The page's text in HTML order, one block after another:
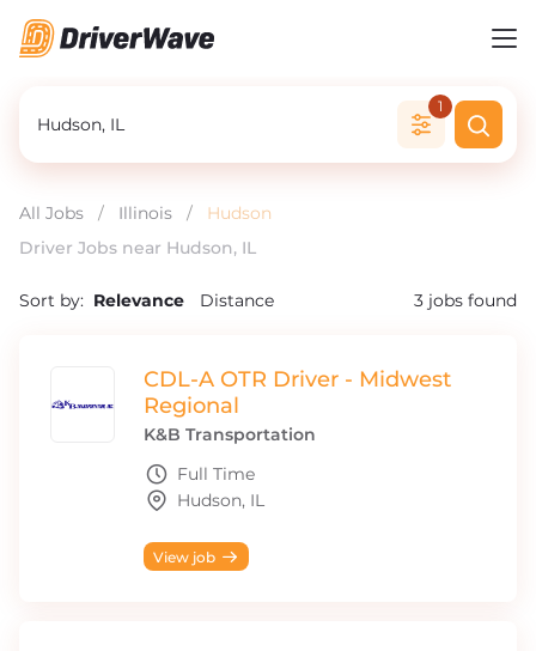
1
All Jobs / Illinois /
Hudson
Driver Jobs near Hudson, IL
Sort by: Relevance Distance 3 jobs found
CDL-A OTR Driver - Midwest
Regional
K&B Transportation
Full Time
Hudson, IL
View job